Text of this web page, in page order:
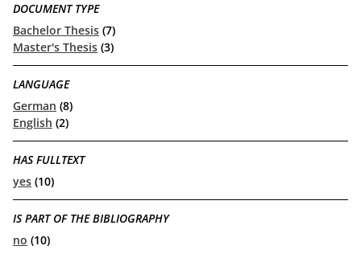
DOCUMENT TYPE
Bachelor Thesis (7)
Master's Thesis (3)
LANGUAGE
German (8)
English (2)
HAS FULLTEXT
yes (10)
IS PART OF THE BIBLIOGRAPHY
no (10)